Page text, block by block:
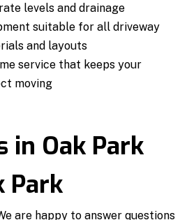
levels and drainage
suitable for all driveway
and layouts
service that keeps your
moving
in Oak Park
Park
are happy to answer questions